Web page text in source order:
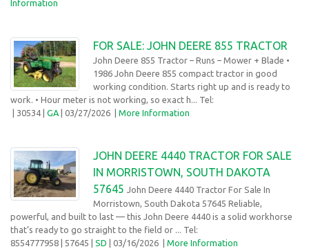
Information
FOR SALE: JOHN DEERE 855 TRACTOR
John Deere 855 Tractor – Runs – Mower + Blade •
1986 John Deere 855 compact tractor in good
working condition. Starts right up and is ready to
work. • Hour meter is not working, so exact h... Tel:
| 30534 | GA | 03/27/2026 | More Information
JOHN DEERE 4440 TRACTOR FOR SALE
IN MORRISTOWN, SOUTH DAKOTA
57645 John Deere 4440 Tractor For Sale In
Morristown, South Dakota 57645 Reliable,
powerful, and built to last — this John Deere 4440 is a solid workhorse
that’s ready to go straight to the field or ... Tel:
8554777958 | 57645 | SD | 03/16/2026 | More Information